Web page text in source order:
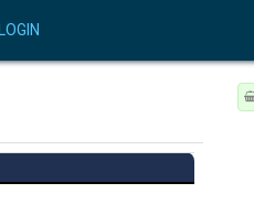
LOGIN